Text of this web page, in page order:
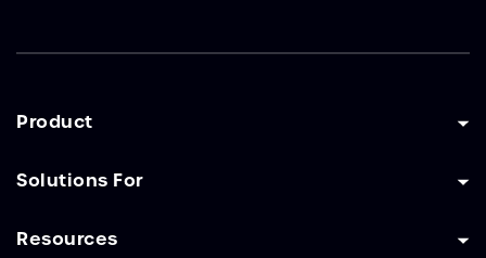
Product
Solutions For
Resources